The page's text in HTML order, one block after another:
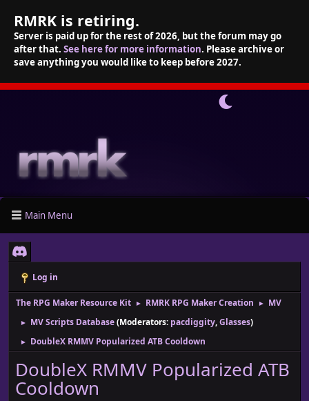
RMRK is retiring.
Server is paid up for the rest of 2026, but the forum may go
after that. See here for more information. Please archive or
save anything you would like to keep before 2027.
Main Menu
Log in
The RPG Maker Resource Kit ► RMRK RPG Maker Creation ► MV
► MV Scripts Database(Moderators: pacdiggity,Glasses)
► DoubleX RMMV Popularized ATB Cooldown
DoubleX RMMV Popularized ATB
Cooldown